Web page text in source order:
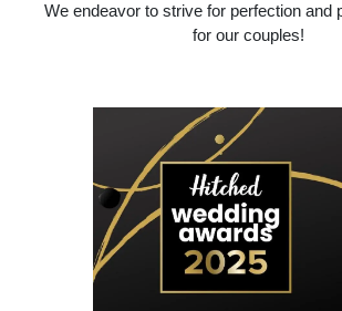
We endeavor to strive for perfection and
for our couples!